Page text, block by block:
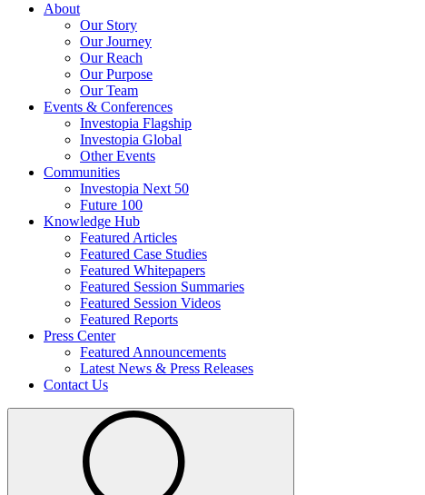
About
Our Story
Our Journey
Our Reach
Our Purpose
Our Team
Events & Conferences
Investopia Flagship
Investopia Global
Other Events
Communities
Investopia Next 50
Future 100
Knowledge Hub
Featured Articles
Featured Case Studies
Featured Whitepapers
Featured Session Summaries
Featured Session Videos
Featured Reports
Press Center
Featured Announcements
Latest News & Press Releases
Contact Us